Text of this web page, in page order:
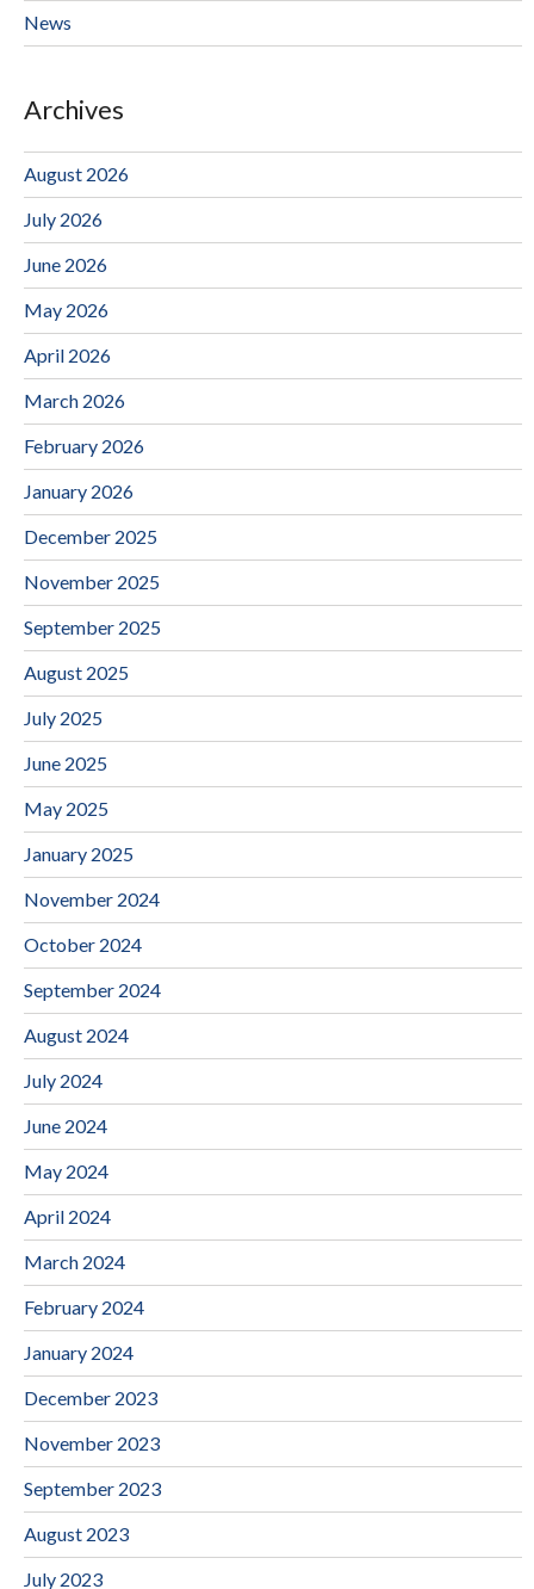
News
Archives
August 2026
July 2026
June 2026
May 2026
April 2026
March 2026
February 2026
January 2026
December 2025
November 2025
September 2025
August 2025
July 2025
June 2025
May 2025
January 2025
November 2024
October 2024
September 2024
August 2024
July 2024
June 2024
May 2024
April 2024
March 2024
February 2024
January 2024
December 2023
November 2023
September 2023
August 2023
July 2023